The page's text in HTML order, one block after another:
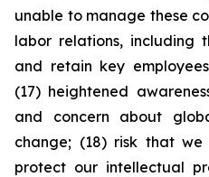
unable to manage these
labor relations,
and retain key
(17) heightened
and concern about
change; (18) risk that
protect our intellectual